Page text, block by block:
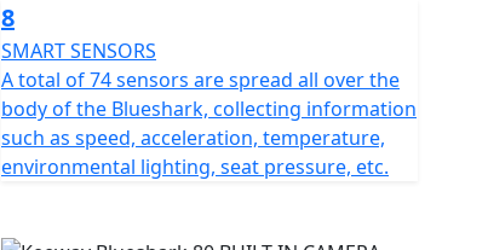
8
SMART SENSORS
A total of 74 sensors are spread all over the
body of the Blueshark, collecting information
such as speed, acceleration, temperature,
environmental lighting, seat pressure, etc.